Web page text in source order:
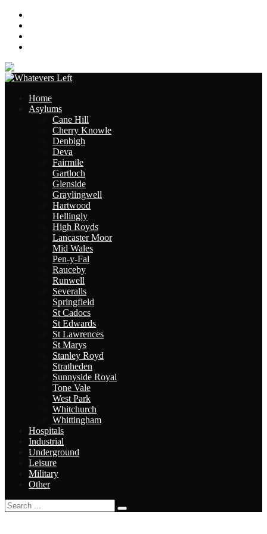
Home
Asylums
Cane Hill
Cherry Knowle
Denbigh
Deva
Fairmile
Gartloch
Glenside
Graylingwell
Hartwood
Hellingly
High Royds
Lancaster Moor
Mid Wales
Pen-y-Fal
Rauceby
Runwell
Severalls
Springfield
St Cadocs
St Edwards
St Lawrences
St Marys
Stanley Royd
Stratheden
Sunnyside Royal
Tone Vale
West Park
Whitchurch
Whittingham
Hospitals
Industrial
Underground
Leisure
Military
Other